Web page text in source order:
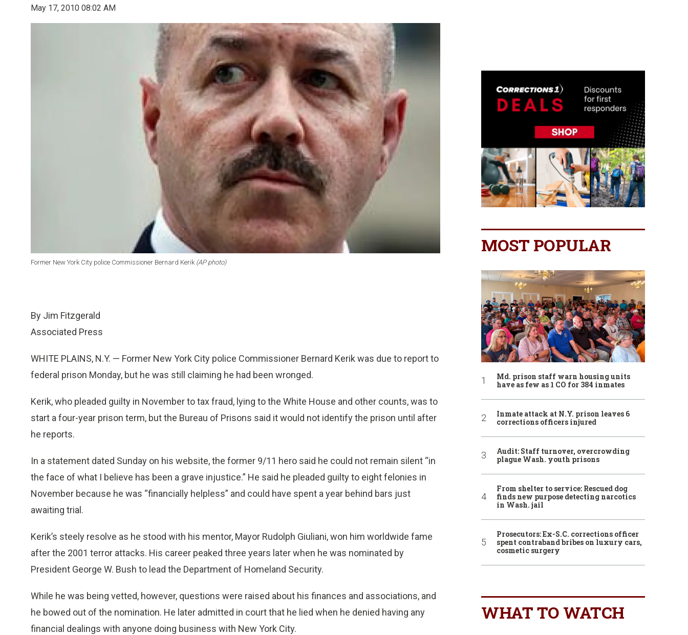
May 17, 2010 08:02 AM
Former New York City police Commissioner Bernard Kerik (AP photo)
By Jim Fitzgerald
Associated Press
WHITE PLAINS, N.Y. — Former New York City police Commissioner Bernard Kerik was due to report to
federal prison Monday, but he was still claiming he had been wronged.
Kerik, who pleaded guilty in November to tax fraud, lying to the White House and other counts, was to
start a four-year prison term, but the Bureau of Prisons said it would not identify the prison until after
he reports.
In a statement dated Sunday on his website, the former 9/11 hero said he could not remain silent “in
the face of what I believe has been a grave injustice.” He said he pleaded guilty to eight felonies in
November because he was “financially helpless” and could have spent a year behind bars just
awaiting trial.
Kerik’s steely resolve as he stood with his mentor, Mayor Rudolph Giuliani, won him worldwide fame
after the 2001 terror attacks. His career peaked three years later when he was nominated by
President George W. Bush to lead the Department of Homeland Security.
While he was being vetted, however, questions were raised about his finances and associations, and
he bowed out of the nomination. He later admitted in court that he lied when he denied having any
financial dealings with anyone doing business with New York City.
MOST POPULAR
Md. prison staff warn housing units
have as few as 1 CO for 384 inmates
Inmate attack at N.Y. prison leaves 6
corrections officers injured
Audit: Staff turnover, overcrowding
plague Wash. youth prisons
From shelter to service: Rescued dog
finds new purpose detecting narcotics
in Wash. jail
Prosecutors: Ex-S.C. corrections officer
spent contraband bribes on luxury cars,
cosmetic surgery
WHAT TO WATCH